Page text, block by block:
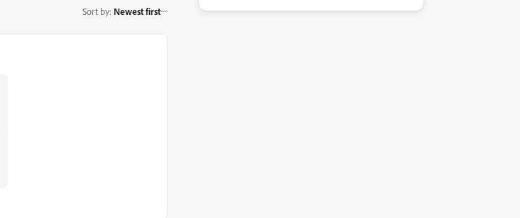
Sort by: Newest first